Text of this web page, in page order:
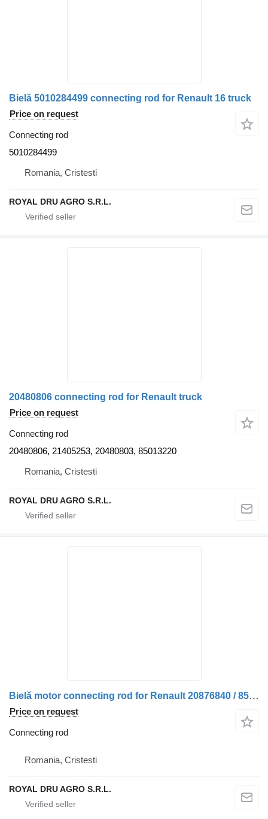
Bielă 5010284499 connecting rod for Renault 16 truck
Price on request
Connecting rod
5010284499
Romania, Cristesti
ROYAL DRU AGRO S.R.L.
20480806 connecting rod for Renault truck
Price on request
Connecting rod
20480806, 21405253, 20480803, 85013220
Romania, Cristesti
ROYAL DRU AGRO S.R.L.
Bielă motor connecting rod for Renault 20876840 / 85001362 / 7420876840 / 85007362 truck
Price on request
Connecting rod
Romania, Cristesti
ROYAL DRU AGRO S.R.L.